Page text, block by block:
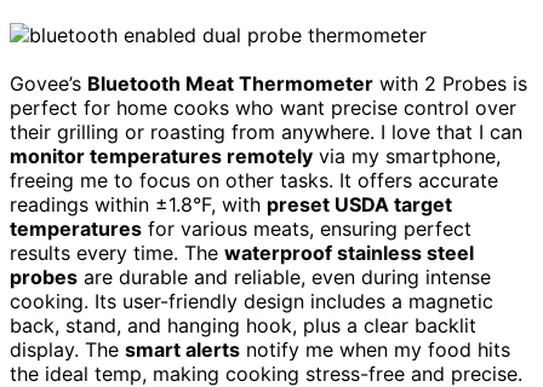
Govee’s Bluetooth Meat Thermometer with 2 Probes is
perfect for home cooks who want precise control over
their grilling or roasting from anywhere. I love that I can
monitor temperatures remotely via my smartphone,
freeing me to focus on other tasks. It offers accurate
readings within ±1.8°F, with preset USDA target
temperatures for various meats, ensuring perfect
results every time. The waterproof stainless steel
probes are durable and reliable, even during intense
cooking. Its user-friendly design includes a magnetic
back, stand, and hanging hook, plus a clear backlit
display. The smart alerts notify me when my food hits
the ideal temp, making cooking stress-free and precise.